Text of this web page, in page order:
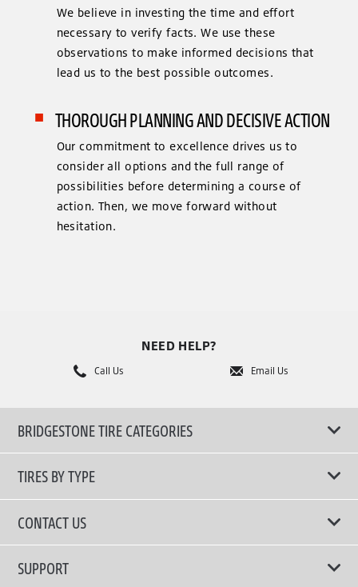
We believe in investing the time and effort
necessary to verify facts. We use these
observations to make informed decisions that
lead us to the best possible outcomes.
THOROUGH PLANNING AND DECISIVE ACTION
Our commitment to excellence drives us to
consider all options and the full range of
possibilities before determining a course of
action. Then, we move forward without
hesitation.
NEED HELP?
Call Us Email Us
BRIDGESTONE TIRE CATEGORIES
TIRES BY TYPE
Shop All Tires
Performance Tire
CONTACT US
Email Us
SUPPORT